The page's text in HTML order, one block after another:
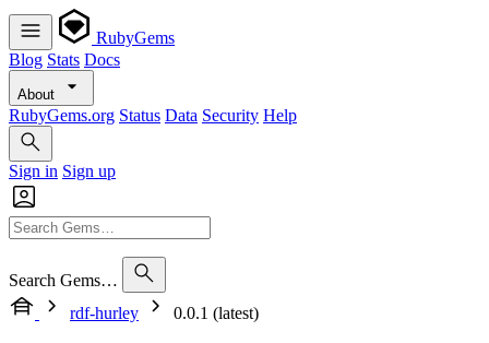
RubyGems
Blog Stats Docs
About
RubyGems.org Status Data Security Help
Sign in Sign up
Search Gems…
rdf-hurley
0.0.1 (latest)